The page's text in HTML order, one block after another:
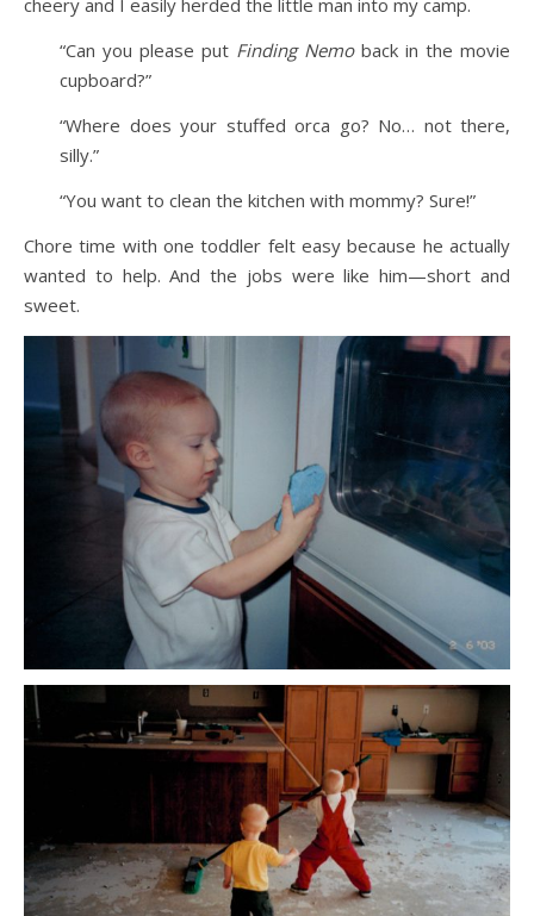
cheery and I easily herded the little man into my camp.
“Can you please put Finding Nemoback in the movie
cupboard?”
“Where does your stuffed orca go? No… not there,
silly.”
“You want to clean the kitchen with mommy? Sure!”
Chore time with one toddler felt easy because he actually
wanted to help. And the jobs were like him—short and
sweet.